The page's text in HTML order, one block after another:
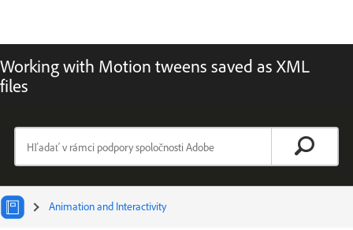
Working with Motion tweens saved as XML
files
Animation and Interactivity